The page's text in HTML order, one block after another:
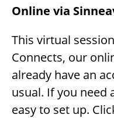
Online via
This virtual
Connects, our
already have an
usual. If you need
easy to set up.